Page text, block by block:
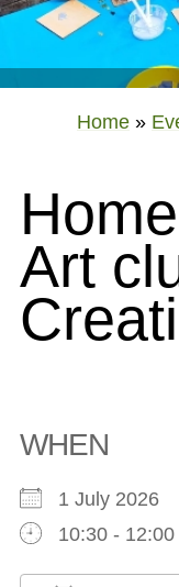
Home »
Art
WHEN
1 July 2026
10:30 - 12:00